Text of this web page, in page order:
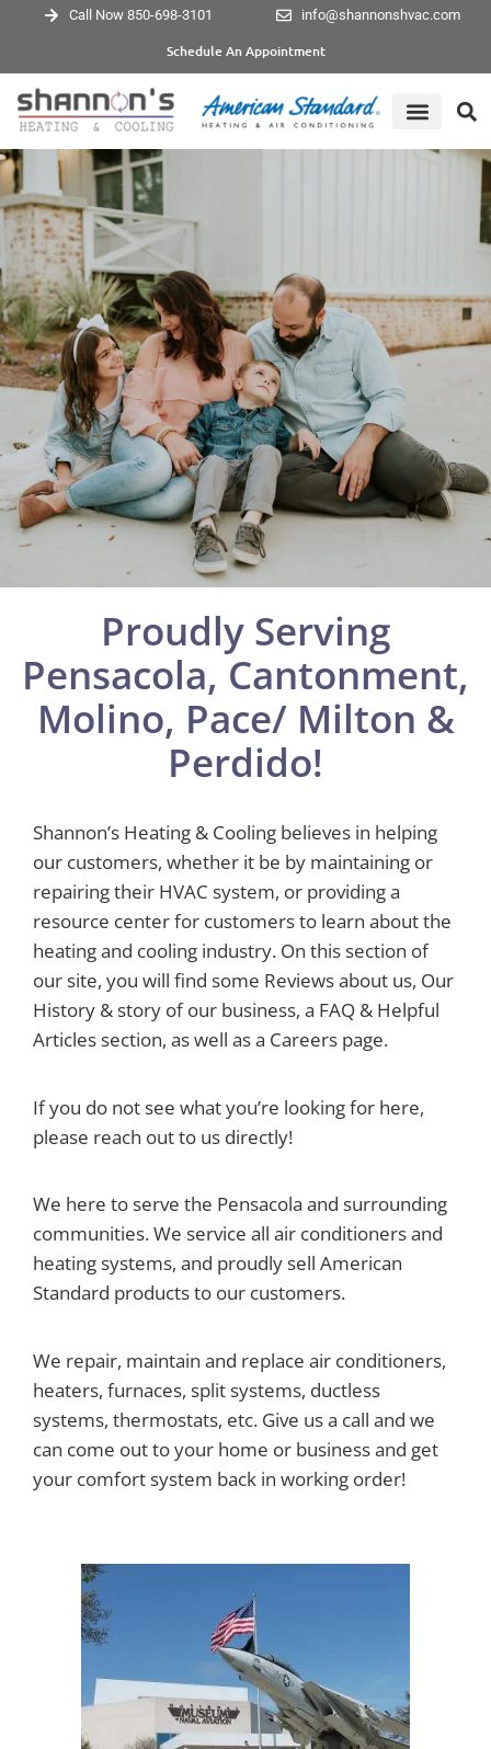
Call Now 850-698-3101 info@shannonshvac.com
Schedule An Appointment
Proudly Serving
Pensacola, Cantonment,
Molino, Pace/ Milton &
Perdido!
Shannon’s Heating & Cooling believes in helping
our customers, whether it be by maintaining or
repairing their HVAC system, or providing a
resource center for customers to learn about the
heating and cooling industry. On this section of
our site, you will find some Reviews about us, Our
History & story of our business, a FAQ & Helpful
Articles section, as well as a Careers page.
If you do not see what you’re looking for here,
please reach out to us directly!
We here to serve the Pensacola and surrounding
communities. We service all air conditioners and
heating systems, and proudly sell American
Standard products to our customers.
We repair, maintain and replace air conditioners,
heaters, furnaces, split systems, ductless
systems, thermostats, etc. Give us a call and we
can come out to your home or business and get
your comfort system back in working order!